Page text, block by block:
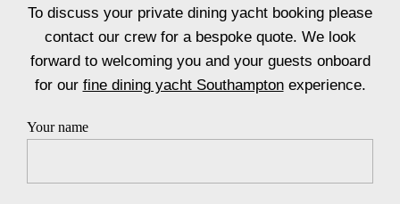
To discuss your private dining yacht booking please
contact our crew for a bespoke quote. We look
forward to welcoming you and your guests onboard
for our fine dining yacht Southamptonexperience.
Your name